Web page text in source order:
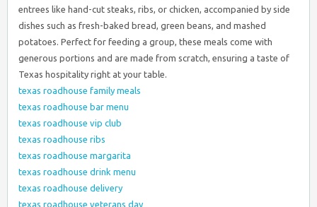
entrees like hand-cut steaks, ribs, or chicken, accompanied by side
dishes such as fresh-baked bread, green beans, and mashed
potatoes. Perfect for feeding a group, these meals come with
generous portions and are made from scratch, ensuring a taste of
Texas hospitality right at your table.
texas roadhouse family meals
texas roadhouse bar menu
texas roadhouse vip club
texas roadhouse ribs
texas roadhouse margarita
texas roadhouse drink menu
texas roadhouse delivery
texas roadhouse veterans day